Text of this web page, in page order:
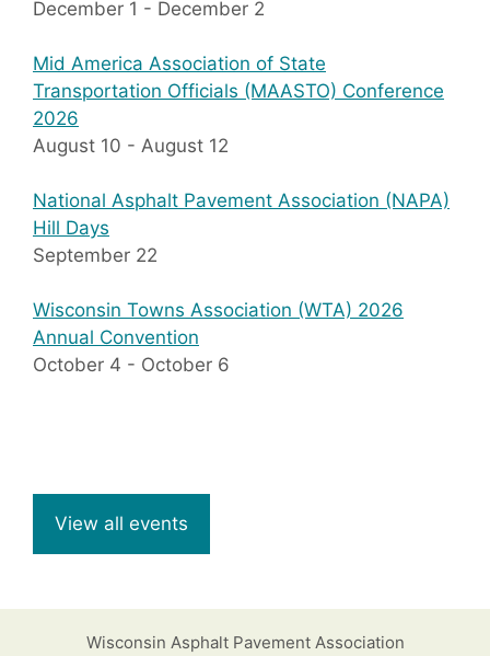
December 1 - December 2
Mid America Association of State
Transportation Officials (MAASTO) Conference
2026
August 10 - August 12
National Asphalt Pavement Association (NAPA)
Hill Days
September 22
Wisconsin Towns Association (WTA) 2026
Annual Convention
October 4 - October 6
View all events
Wisconsin Asphalt Pavement Association